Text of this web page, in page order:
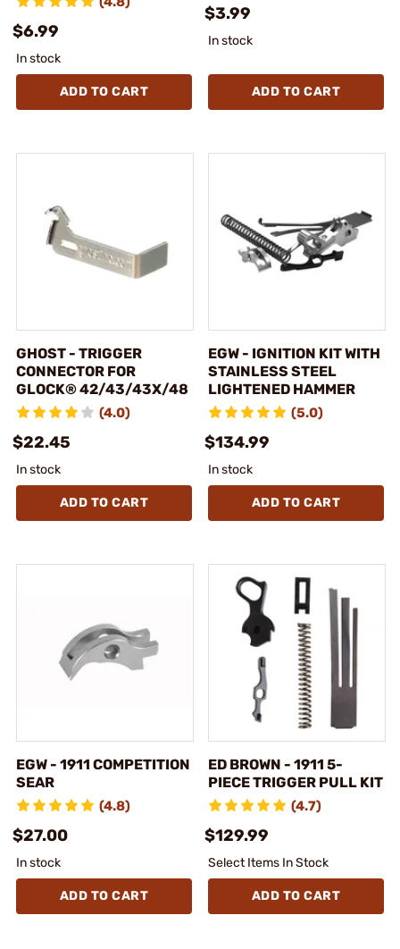
$6.99
In stock
ADD TO CART
$3.99
In stock
ADD TO CART
GHOST - TRIGGER
CONNECTOR FOR
GLOCK® 42/43/43X/48
(4.0)
$22.45
In stock
ADD TO CART
EGW - IGNITION KIT WITH
STAINLESS STEEL
LIGHTENED HAMMER
(5.0)
$134.99
In stock
ADD TO CART
EGW - 1911 COMPETITION
SEAR
(4.8)
$27.00
In stock
ADD TO CART
ED BROWN - 1911 5-
PIECE TRIGGER PULL KIT
(4.7)
$129.99
Select Items In Stock
ADD TO CART